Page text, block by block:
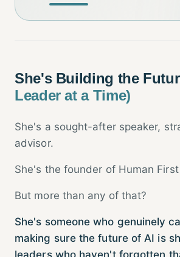
She's Building the
Leader at a Time)
She's a sought-after speaker,
advisor.
She's the founder of Human
But more than any of that?
She's someone who genuinely
making sure the future of AI is